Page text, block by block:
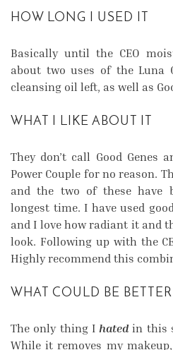
HOW LONG I USED IT
Basically until the CEO
about two uses of the
cleansing oil left, as well as
WHAT I LIKE ABOUT IT
They don’t call Good Genes
Power Couple for no reason.
and the two of these
longest time. I have used
and I love how radiant it and
look. Following up with the
Highly recommend this
WHAT COULD BE BETTER
The only thing I hated in this
While it removes my